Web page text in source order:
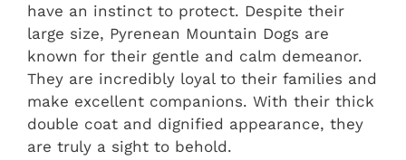
have an instinct to protect. Despite their
large size, Pyrenean Mountain Dogs are
known for their gentle and calm demeanor.
They are incredibly loyal to their families and
make excellent companions. With their thick
double coat and dignified appearance, they
are truly a sight to behold.